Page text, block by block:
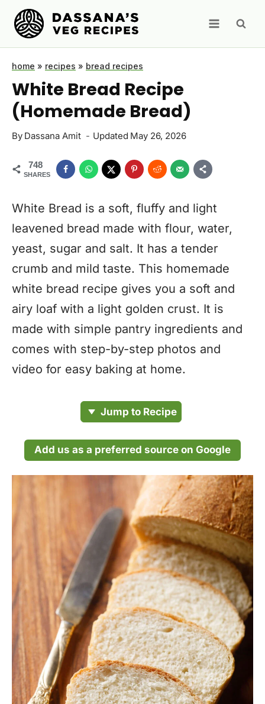
Skip
content
home » recipes » bread recipes
White Bread Recipe
(Homemade Bread)
By Dassana Amit Updated May 26, 2026
748
SHARES
White Bread is a soft, fluffy and light
leavened bread made with flour, water,
yeast, sugar and salt. It has a tender
crumb and mild taste. This homemade
white bread recipe gives you a soft and
airy loaf with a light golden crust. It is
made with simple pantry ingredients and
comes with step-by-step photos and
video for easy baking at home.
Jump to Recipe
Add us as a preferred source on Google